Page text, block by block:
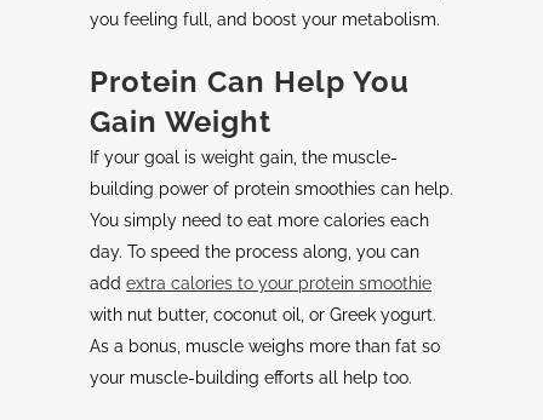
you feeling full, and boost your metabolism.
Protein Can Help You
Gain Weight
If your goal is weight gain, the muscle-
building power of protein smoothies can help.
You simply need to eat more calories each
day. To speed the process along, you can
add extra calories to your protein smoothie
with nut butter, coconut oil, or Greek yogurt.
As a bonus, muscle weighs more than fat so
your muscle-building efforts all help too.